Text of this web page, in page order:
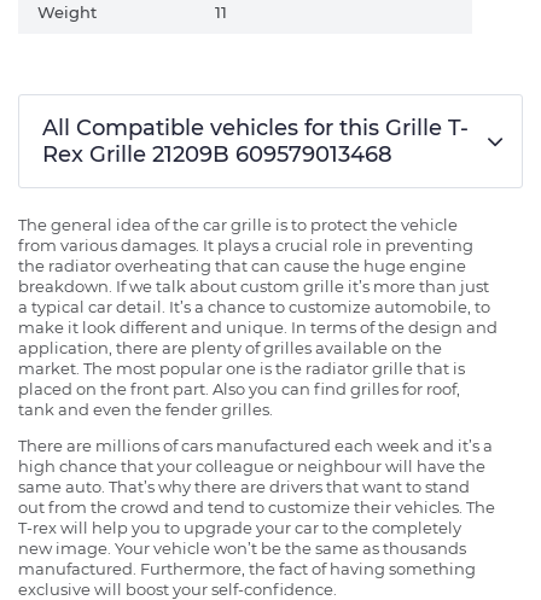
Weight 11
All Compatible vehicles for this Grille T-
Rex Grille 21209B 609579013468
The general idea of the car grille is to protect the vehicle
from various damages. It plays a crucial role in preventing
the radiator overheating that can cause the huge engine
breakdown. If we talk about custom grille it’s more than just
a typical car detail. It’s a chance to customize automobile, to
make it look different and unique. In terms of the design and
application, there are plenty of grilles available on the
market. The most popular one is the radiator grille that is
placed on the front part. Also you can find grilles for roof,
tank and even the fender grilles.
There are millions of cars manufactured each week and it’s a
high chance that your colleague or neighbour will have the
same auto. That’s why there are drivers that want to stand
out from the crowd and tend to customize their vehicles. The
T-rex will help you to upgrade your car to the completely
new image. Your vehicle won’t be the same as thousands
manufactured. Furthermore, the fact of having something
exclusive will boost your self-confidence.